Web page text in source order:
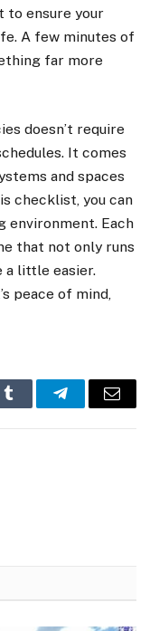
to ensure your
A few minutes of
far more
doesn’t require
It comes
and spaces
checklist, you can
environment. Each
that not only runs
little easier.
peace of mind,
Tumblr TelegramEmail